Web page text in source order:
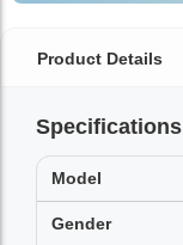
Product Details
Specifications
Model
Gender